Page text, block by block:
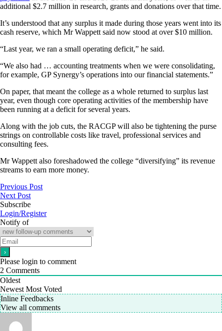
additional $2.7 million in research, grants and donations over that time.
It’s understood that any surplus it made during those years went into its
cash reserve, which Mr Wappett said now stood at over $10 million.
“Last year, we ran a small operating deficit,” he said.
“We also had … accounting treatments when we were consolidating,
for example, GP Synergy’s operations into our financial statements.”
On paper, that meant the college as a whole returned to surplus last
year, even though core operating activities of the membership have
been running at a deficit for several years.
Along with the job cuts, the RACGP will also be tightening the purse
strings on controllable costs like travel, professional services and
consulting fees.
Mr Wappett also foreshadowed the college “diversifying” its revenue
streams to earn more money.
Previous Post
Next Post
Subscribe
Login/Register
Notify of
Please login to comment
2 Comments
Oldest
Newest Most Voted
Inline Feedbacks
View all comments